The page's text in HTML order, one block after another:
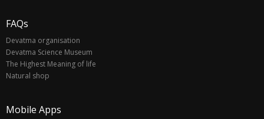
FAQs
Devatma organisation
Devatma Science Museum
The Highest Meaning of life
Natural shop
Mobile Apps